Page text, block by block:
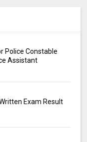
Police Constable
Assistant
Exam Result